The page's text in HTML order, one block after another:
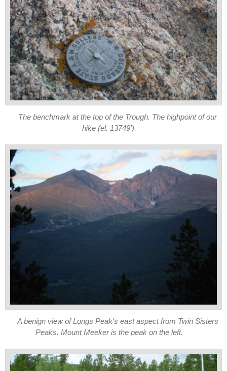
The benchmark at the top of the Trough. The highpoint of our
hike (el. 13749').
A benign view of Longs Peak's east aspect from Twin Sisters
Peaks. Mount Meeker is the peak on the left.